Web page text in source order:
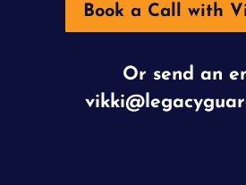
Book a Call with
Or send an